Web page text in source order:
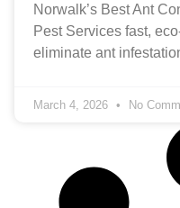
Norwalk’s Best Ant
Pest Services fast,
eliminate ant
March 4, 2026 No